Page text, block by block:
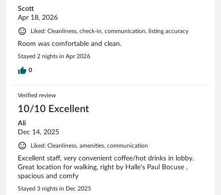
Scott
Apr 18, 2026
Liked: Cleanliness, check-in, communication, listing accuracy
Room was comfortable and clean.
Stayed 2 nights in Apr 2026
0
Verified review
10/10 Excellent
Ali
Dec 14, 2025
Liked: Cleanliness, amenities, communication
Excellent staff, very convenient coffee/hot drinks in lobby.
Great location for walking, right by Halle’s Paul Bocuse ,
spacious and comfy
Stayed 3 nights in Dec 2025